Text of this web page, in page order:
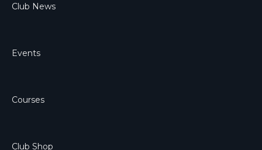
Club News
Events
Courses
Club Shop